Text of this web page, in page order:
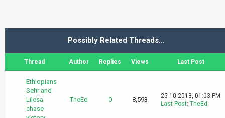
Possibly Related Threads…
Thread Author Replies Views Last Post
Ethiopians
Sefir and
Lilesa
chase
TheEd 0 8,593
25-10-2013, 01:03 PM
Last Post: TheEd